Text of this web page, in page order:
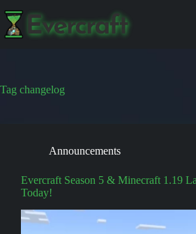
to
content
Tag changelog
Announcements
Evercraft Season 5 & Minecraft 1.19
Today!